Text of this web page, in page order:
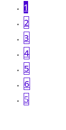
1
2
3
4
5
6
5